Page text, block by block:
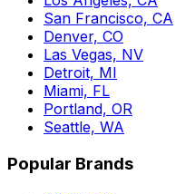
San Francisco, CA
Denver, CO
Las Vegas, NV
Detroit, MI
Miami, FL
Portland, OR
Seattle, WA
Popular Brands